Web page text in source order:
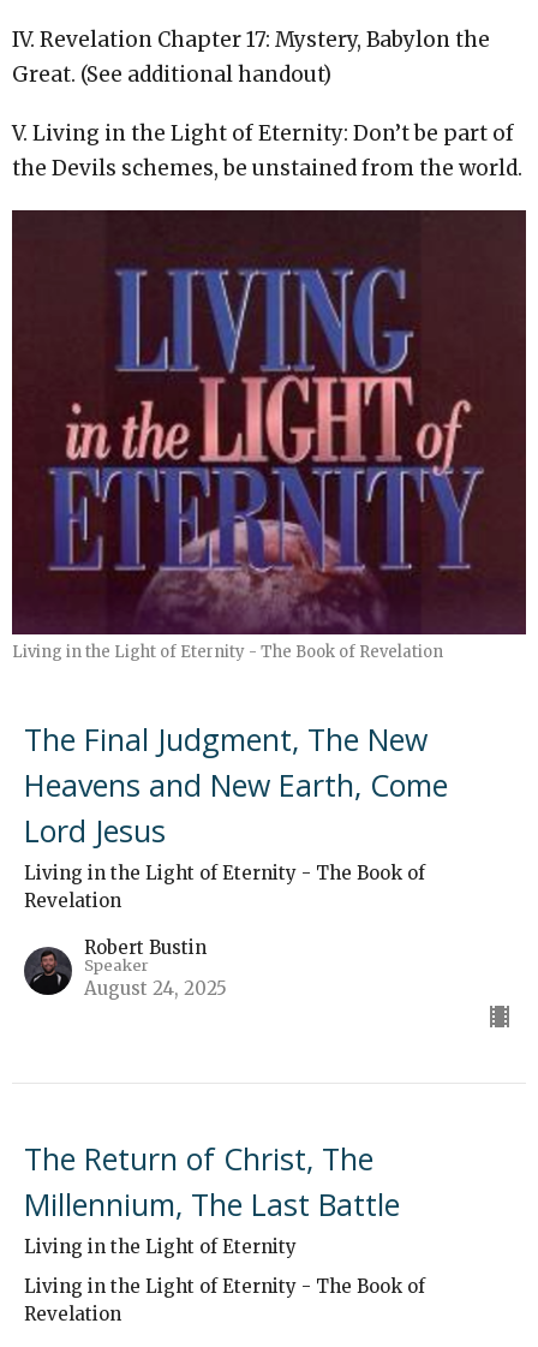
IV. Revelation Chapter 17: Mystery, Babylon the
Great. (See additional handout)
V. Living in the Light of Eternity: Don’t be part of
the Devils schemes, be unstained from the world.
Living in the Light of Eternity - The Book of Revelation
The Final Judgment, The New
Heavens and New Earth, Come
Lord Jesus
Living in the Light of Eternity - The Book of
Revelation
Robert Bustin
Speaker
August 24, 2025
The Return of Christ, The
Millennium, The Last Battle
Living in the Light of Eternity
Living in the Light of Eternity - The Book of
Revelation